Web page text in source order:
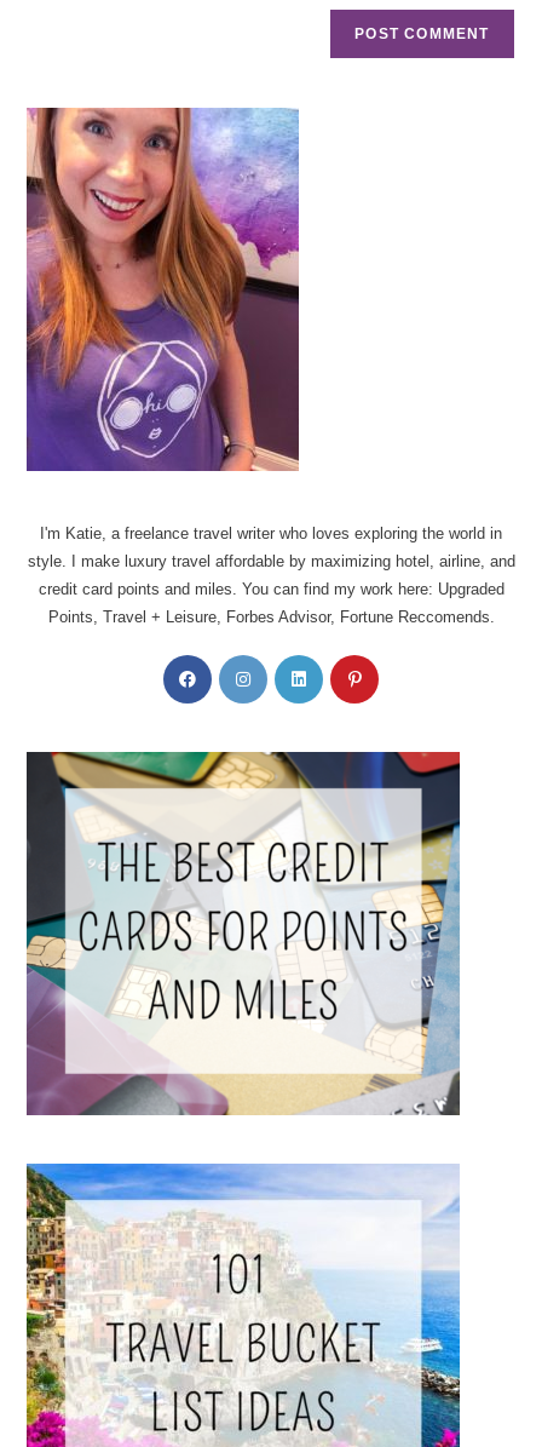
I'm Katie, a freelance travel writer who loves exploring the world in
style. I make luxury travel affordable by maximizing hotel, airline, and
credit card points and miles. You can find my work here: Upgraded
Points, Travel + Leisure, Forbes Advisor, Fortune Reccomends.